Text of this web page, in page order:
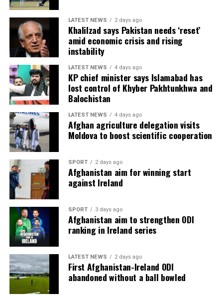
LATEST NEWS 2 days ago
Khalilzad says Pakistan needs ‘reset’
amid economic crisis and rising
instability
LATEST NEWS 4 days ago
KP chief minister says Islamabad has
lost control of Khyber Pakhtunkhwa and
Balochistan
LATEST NEWS 4 days ago
Afghan agriculture delegation visits
Moldova to boost scientific cooperation
SPORT 2 days ago
Afghanistan aim for winning start
against Ireland
SPORT 3 days ago
Afghanistan aim to strengthen ODI
ranking in Ireland series
LATEST NEWS 2 days ago
First Afghanistan-Ireland ODI
abandoned without a ball bowled